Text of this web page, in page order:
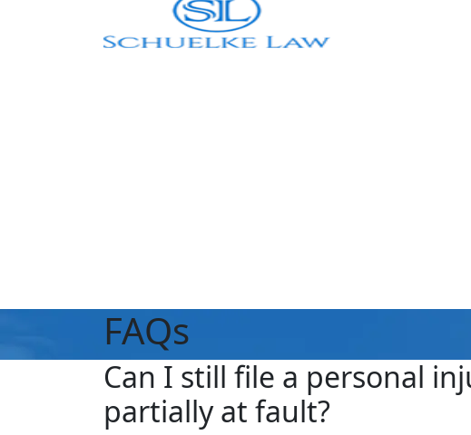
FAQs
Can I still file a personal
partially at fault?